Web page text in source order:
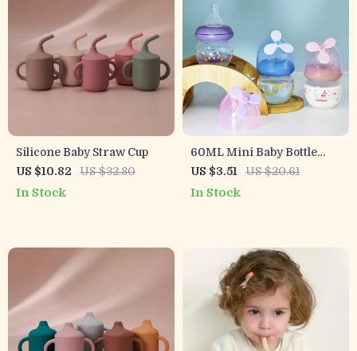
Silicone Baby Straw Cup
US $10.82
US $32.80
In Stock
60ML Mini Baby Bottle
with Windmill Design
US $3.51 US $20.61
In Stock